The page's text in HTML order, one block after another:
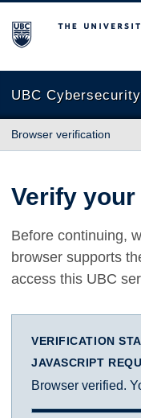
The University of
UBC Cybersecurity
Browser verification
Verify
Before continuing,
browser supports
access this UBC
VERIFICATION
JAVASCRIPT
Browser verified.